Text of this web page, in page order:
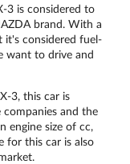
3 is considered to
brand. With a
it's considered fuel-
want to drive and
3, this car is
and the
engine size of cc,
for this car is also